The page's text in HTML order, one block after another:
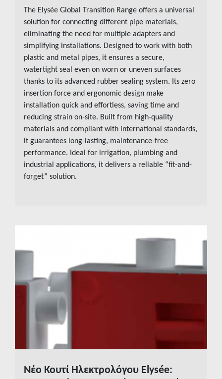
The Elysée Global Transition Range offers a universal
solution for connecting different pipe materials,
eliminating the need for multiple adapters and
simplifying installations. Designed to work with both
plastic and metal pipes, it ensures a secure,
watertight seal even on worn or uneven surfaces
thanks to its advanced rubber sealing system. Its zero
insertion force and ergonomic design make
installation quick and effortless, saving time and
reducing strain on-site. Built from high-quality
materials and compliant with international standards,
it guarantees long-lasting, maintenance-free
performance. Ideal for irrigation, plumbing and
industrial applications, it delivers a reliable “fit-and-
forget” solution.
READ MORE
Νέο Κουτί Ηλεκτρολόγου Elysée: